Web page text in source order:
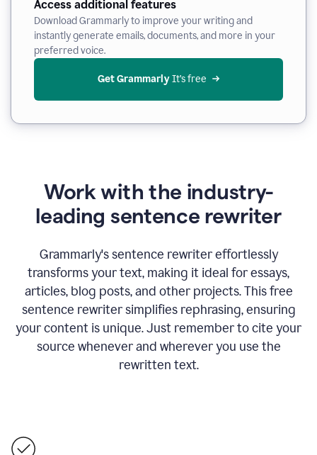
Access additional features
Download Grammarly to improve your writing and
instantly generate emails, documents, and more in your
preferred voice.
Get Grammarly It’s free
Work with the industry-
leading sentence rewriter
Grammarly's sentence rewriter effortlessly
transforms your text, making it ideal for essays,
articles, blog posts, and other projects. This free
sentence rewriter simplifies rephrasing, ensuring
your content is unique. Just remember to cite your
source whenever and wherever you use the
rewritten text.